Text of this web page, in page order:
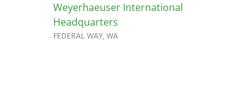
Weyerhaeuser International
Headquarters
FEDERAL WAY, WA